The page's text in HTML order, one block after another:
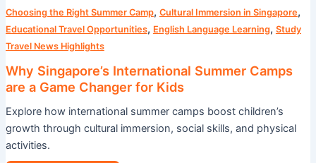
Choosing the Right Summer Camp, Cultural Immersion in Singapore,
Educational Travel Opportunities, English Language Learning, Study
Travel News Highlights
Why Singapore’s International Summer Camps
are a Game Changer for Kids
Explore how international summer camps boost children’s
growth through cultural immersion, social skills, and physical
activities.